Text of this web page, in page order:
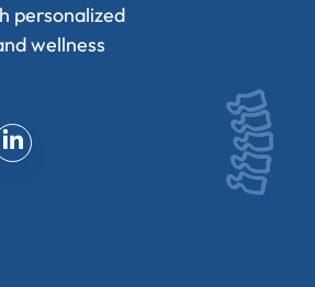
personalized
wellness